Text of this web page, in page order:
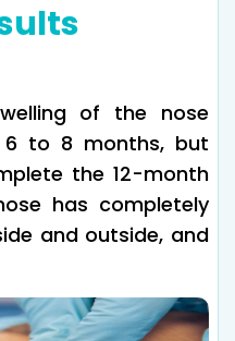
of the nose
to 8 months, but
the 12-month
has completely
and outside, and